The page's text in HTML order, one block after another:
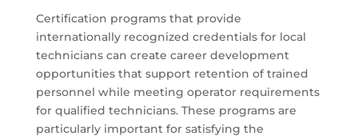
Certification programs that provide
internationally recognized credentials for local
technicians can create career development
opportunities that support retention of trained
personnel while meeting operator requirements
for qualified technicians. These programs are
particularly important for satisfying the